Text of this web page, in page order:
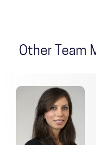
Other Team